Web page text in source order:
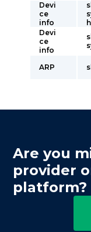
Devi
ce
info
Devi
ce
info
ARP
Are you
provider
platform?